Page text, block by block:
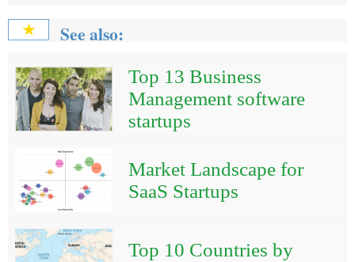
★ See also:
Top 13 Business
Management software
startups
Market Landscape for
SaaS Startups
Top 10 Countries by